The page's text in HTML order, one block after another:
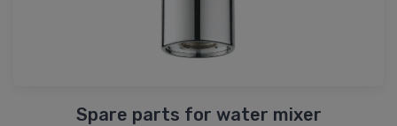
Spare parts for water mixer